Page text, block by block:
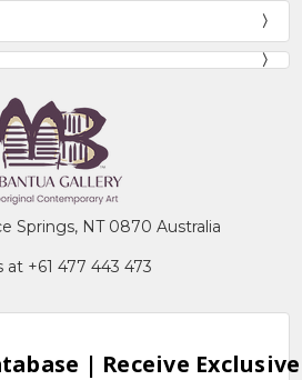
Springs, NT 0870 Australia
at +61 477 443 473
| Receive